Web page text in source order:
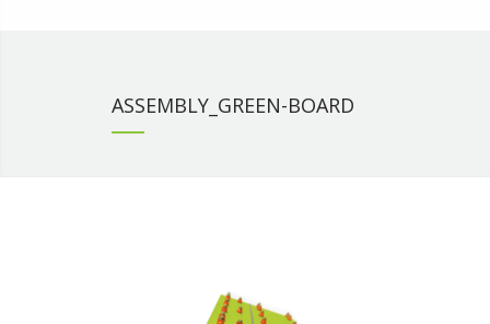
ASSEMBLY_GREEN-BOARD